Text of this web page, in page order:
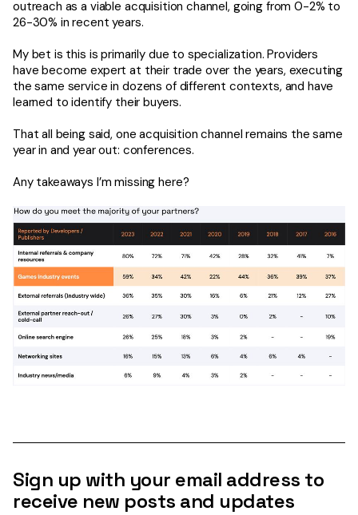
outreach as a viable acquisition channel, going from 0-2% to
26-30% in recent years.
My bet is this is primarily due to specialization. Providers
have become expert at their trade over the years, executing
the same service in dozens of different contexts, and have
learned to identify their buyers.
That all being said, one acquisition channel remains the same
year in and year out: conferences.
Any takeaways I’m missing here?
Sign up with your email address to
receive new posts and updates